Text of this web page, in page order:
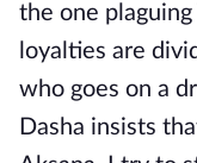
the one
loyalties are
who goes on a
Dasha insists